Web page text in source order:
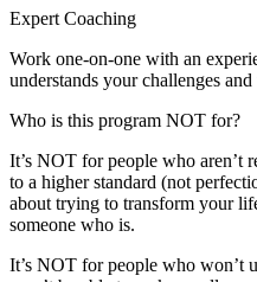
Expert Coaching
Work one-on-one with an
understands your challenges
Who is this program NOT for?
It’s NOT for people who aren’t
to a higher standard (not
about trying to transform your
someone who is.
It’s NOT for people who won’t